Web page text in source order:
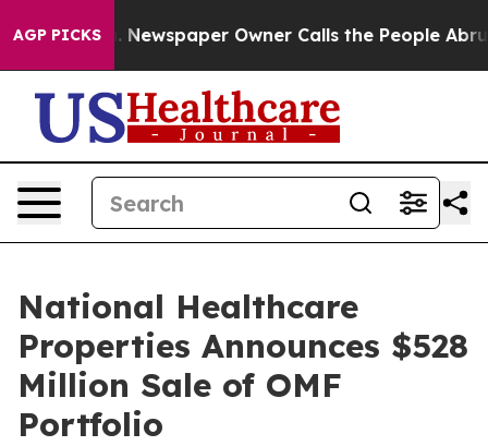
AGP PICKSNewspaper Owner Calls the People
National Healthcare
Properties Announces $528
Million Sale of OMF
Portfolio